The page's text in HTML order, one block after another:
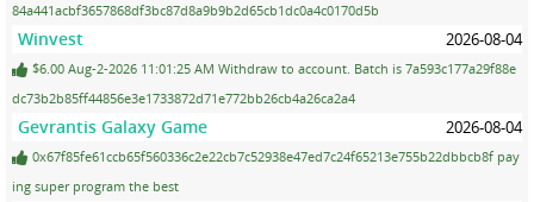
84a441acbf3657868df3bc87d8a9b9b2d65cb1dc0a4c0170d5b
Winvest 2026-08-04
$6.00 Aug-2-2026 11:01:25 AM Withdraw to account. Batch is 7a593c177a29f88e
dc73b2b85ff44856e3e1733872d71e772bb26cb4a26ca2a4
Gevrantis Galaxy Game 2026-08-04
0x67f85fe61ccb65f560336c2e22cb7c52938e47ed7c24f65213e755b22dbbcb8f pay
ing super program the best